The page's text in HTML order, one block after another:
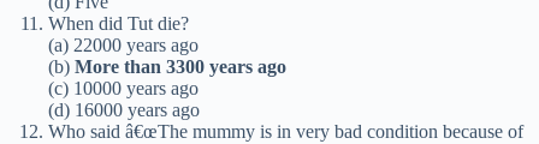
When did Tut die?
(a) 22000 years ago
(b) More than 3300 years ago
(c) 10000 years ago
(d) 16000 years ago
Who said â€œThe mummy is in very bad condition because of